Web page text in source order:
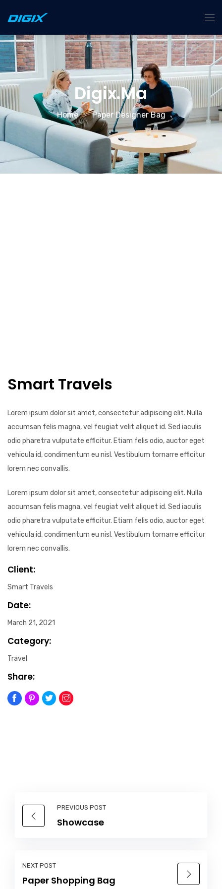
Accueil
Services
À Propos
Digix.ma
Home Paper Designer Bag
Smart Travels
Lorem ipsum dolor sit amet, consectetur adipiscing elit. Nulla
accumsan felis magna, vel feugiat velit aliquet id. Sed iaculis
odio pharetra vulputate efficitur. Etiam felis odio, auctor eget
vehicula id, condimentum eu nisl. Vestibulum tornarre efficitur
lorem nec convallis.
Lorem ipsum dolor sit amet, consectetur adipiscing elit. Nulla
accumsan felis magna, vel feugiat velit aliquet id. Sed iaculis
odio pharetra vulputate efficitur. Etiam felis odio, auctor eget
vehicula id, condimentum eu nisl. Vestibulum tornarre efficitur
lorem nec convallis.
Client:
Smart Travels
Date:
March 21, 2021
Category:
Travel
Share:
PREVIOUS POST
Showcase
NEXT POST
Paper Shopping Bag